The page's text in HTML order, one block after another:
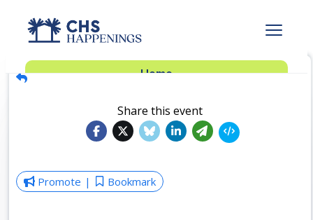
Advertise
Dinner Club
Insider’s Guide
Home
Share this event
Promote Bookmark